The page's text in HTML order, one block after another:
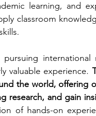
leadership programs
engineering
PhD students
learning, and
classroom
international
valuable experience.
the world, offering
research, and gain
of hands-on